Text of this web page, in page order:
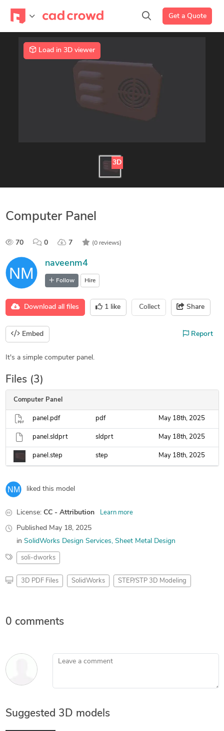
Get a Quote
Load in 3D viewer
3D
Computer Panel
70 0 7 (0 reviews)
naveenm4
Follow Hire
Download all files 1 like Collect Share
Embed Report
It's a simple computer panel.
Files (3)
Computer Panel
panel.pdf pdf May 18th, 2025
panel.sldprt sldprt May 18th, 2025
panel.step step May 18th, 2025
liked this model
License: CC - Attribution Learn more
Published May 18, 2025
in SolidWorks Design Services Sheet Metal Design
soli-dworks
3D PDF Files SolidWorks STEP/STP 3D Modeling
0 comments
Leave a comment
Suggested 3D models